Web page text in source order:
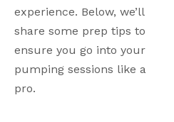
experience. Below, we’ll
share some prep tips to
ensure you go into your
pumping sessions like a
pro.